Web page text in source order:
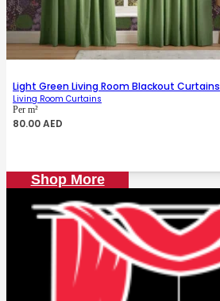
Light Green Living Room Blackout Curtains
Living Room Curtains
Per m²
80.00AED
Shop More